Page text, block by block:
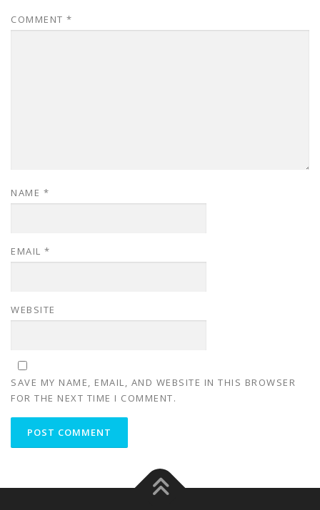
COMMENT *
NAME *
EMAIL *
WEBSITE
SAVE MY NAME, EMAIL, AND WEBSITE IN THIS BROWSER
FOR THE NEXT TIME I COMMENT.